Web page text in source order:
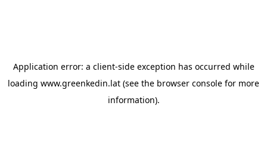
Application error: a client-side exception has occurred while
loading www.greenkedin.lat (see the browser console for more
information).